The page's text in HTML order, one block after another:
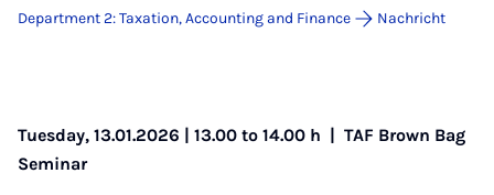
Department 2: Taxation, Accounting and Finance
Nachricht
Tuesday, 13.01.2026 | 13.00 to 14.00 h | TAF Brown Bag
Seminar